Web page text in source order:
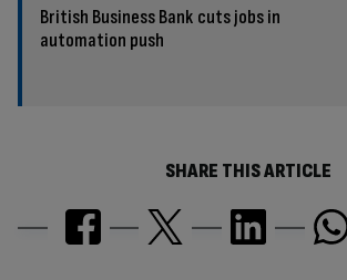
British Business Bank cuts jobs in
automation push
SHARE THIS ARTICLE